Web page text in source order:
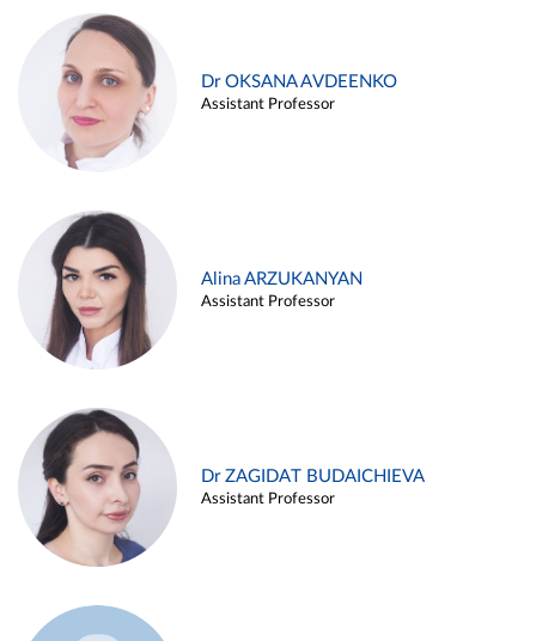
Dr OKSANA AVDEENKO
Assistant Professor
Alina ARZUKANYAN
Assistant Professor
Dr ZAGIDAT BUDAICHIEVA
Assistant Professor